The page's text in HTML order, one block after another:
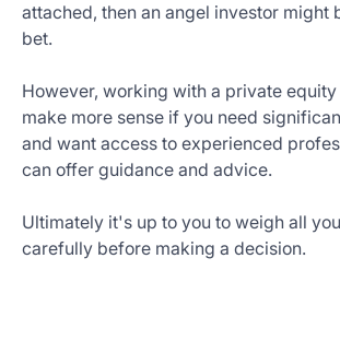
attached, then an angel investor might
bet.
However, working with a private
make more sense if you need
and want access to experienced
can offer guidance and advice.
Ultimately it's up to you to weigh all
carefully before making a decision.